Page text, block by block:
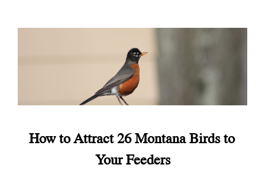
How to Attract 26 Montana Birds to
Your Feeders